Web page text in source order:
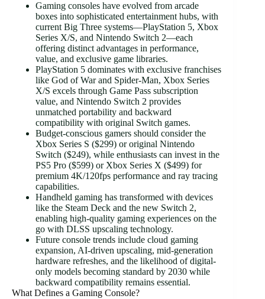
Gaming consoles have evolved from arcade
boxes into sophisticated entertainment hubs, with
current Big Three systems—PlayStation 5, Xbox
Series X/S, and Nintendo Switch 2—each
offering distinct advantages in performance,
value, and exclusive game libraries.
PlayStation 5 dominates with exclusive franchises
like God of War and Spider-Man, Xbox Series
X/S excels through Game Pass subscription
value, and Nintendo Switch 2 provides
unmatched portability and backward
compatibility with original Switch games.
Budget-conscious gamers should consider the
Xbox Series S ($299) or original Nintendo
Switch ($249), while enthusiasts can invest in the
PS5 Pro ($599) or Xbox Series X ($499) for
premium 4K/120fps performance and ray tracing
capabilities.
Handheld gaming has transformed with devices
like the Steam Deck and the new Switch 2,
enabling high-quality gaming experiences on the
go with DLSS upscaling technology.
Future console trends include cloud gaming
expansion, AI-driven upscaling, mid-generation
hardware refreshes, and the likelihood of digital-
only models becoming standard by 2030 while
backward compatibility remains essential.
What Defines a Gaming Console?